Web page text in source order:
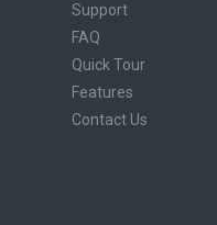
Support
FAQ
Quick Tour
Features
Contact Us